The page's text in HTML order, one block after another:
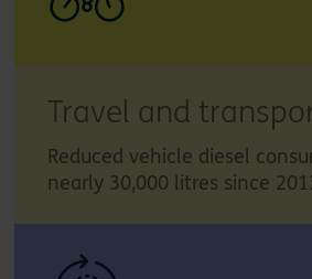
Travel and
Reduced vehicle diesel
nearly 30,000 litres since